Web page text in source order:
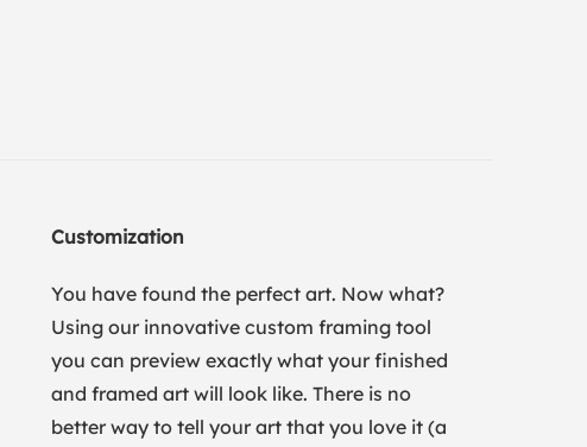
Customization
You have found the perfect art. Now what?
Using our innovative custom framing tool
you can preview exactly what your finished
and framed art will look like. There is no
better way to tell your art that you love it (a